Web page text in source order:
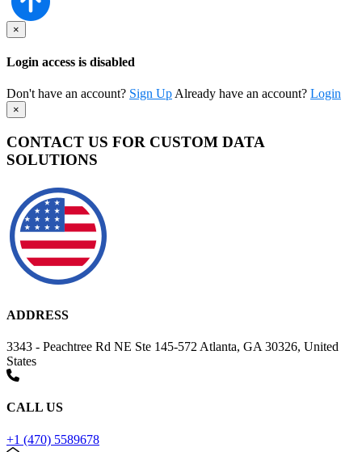
×
Login access is disabled
Don't have an account? Sign Up Already have an account? Login
×
CONTACT US FOR CUSTOM DATA
SOLUTIONS
ADDRESS
3343 - Peachtree Rd NE Ste 145-572 Atlanta, GA 30326, United
States
CALL US
+1 (470) 5589678